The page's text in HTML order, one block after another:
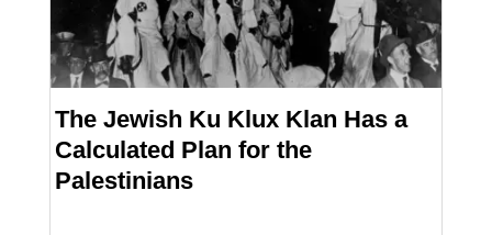
The Jewish Ku Klux Klan Has a
Calculated Plan for the
Palestinians